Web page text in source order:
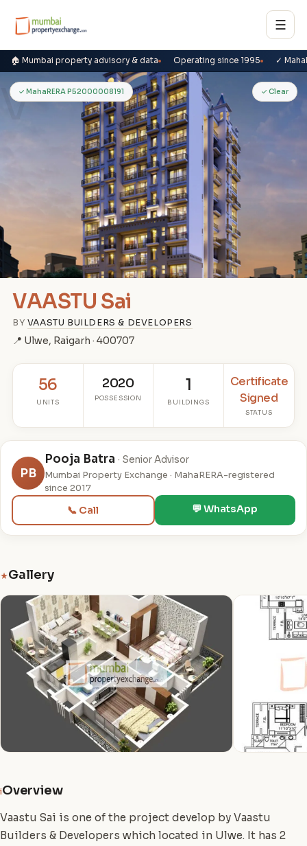
☰
🏠 Mumbai property advisory & data Operating since 1995 ✓
V✓ MahaRERA P52000008191 ✓ Clear
VAASTU Sai
BY VAASTU BUILDERS & DEVELOPERS
📍 Ulwe, Raigarh · 400707
56
UNITS
2020
POSSESSION
1
BUILDINGS
Certificate
Signed
STATUS
PB
Pooja Batra · Senior Advisor
Mumbai Property Exchange · MahaRERA-registered
since 2017
📞 Call 💬 WhatsApp
★Gallery
iOverview
Vaastu Sai is one of the project develop by Vaastu
Builders & Developers which located in Ulwe. It has 2